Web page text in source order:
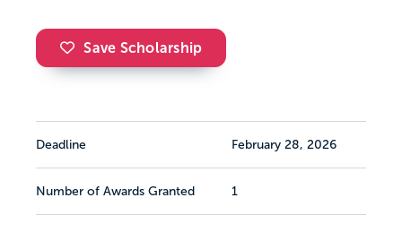
Save Scholarship
Deadline February 28, 2026
Number of Awards Granted 1